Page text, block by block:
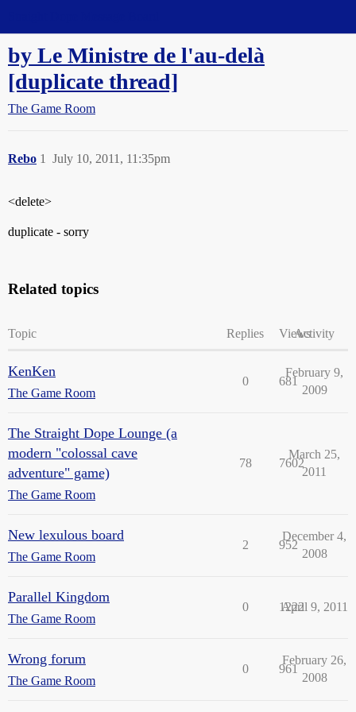
by Le Ministre de l'au-delà
[duplicate thread]
The Game Room
Rebo July 10, 2011, 11:35pm
1
<delete>
duplicate - sorry
Related topics
Topic Replies ViewsActivity
KenKen
The Game Room
0 681
February 9,
2009
The Straight Dope Lounge (a
modern "colossal cave
adventure" game)
The Game Room
78 7602
March 25,
2011
New lexulous board
The Game Room
2 952
December 4,
2008
Parallel Kingdom
The Game Room
0 1222
April 9, 2011
Wrong forum
The Game Room
0 961
February 26,
2008